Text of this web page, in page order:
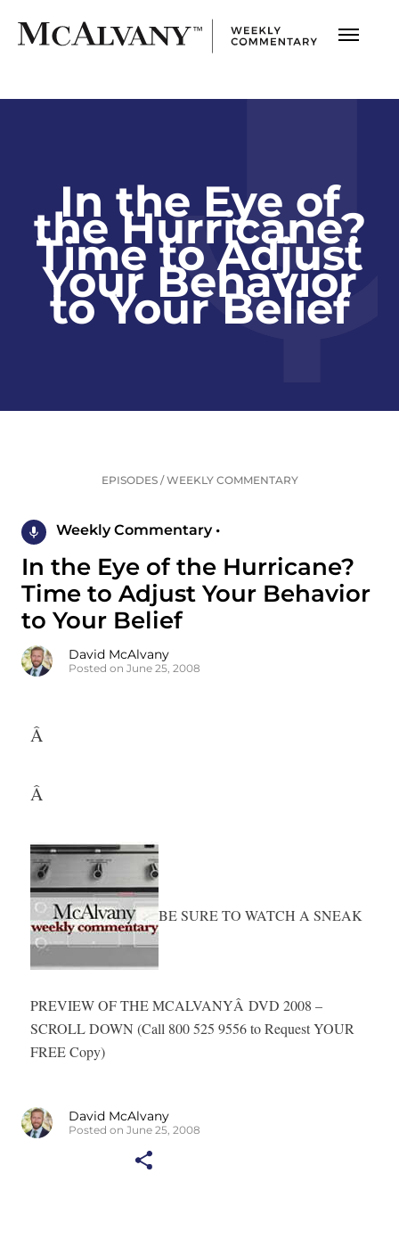
In the Eye of
the Hurricane?
Time to Adjust
Your Behavior
to Your Belief
EPISODES/WEEKLY COMMENTARY
Weekly Commentary •
In the Eye of the Hurricane?
Time to Adjust Your Behavior
to Your Belief
David McAlvany
Posted on June 25, 2008
Â
Â
BE SURE TO WATCH A SNEAK
PREVIEW OF THE MCALVANYÂ DVD 2008 –
SCROLL DOWN (Call 800 525 9556 to Request YOUR
FREE Copy)
David McAlvany
Posted on June 25, 2008